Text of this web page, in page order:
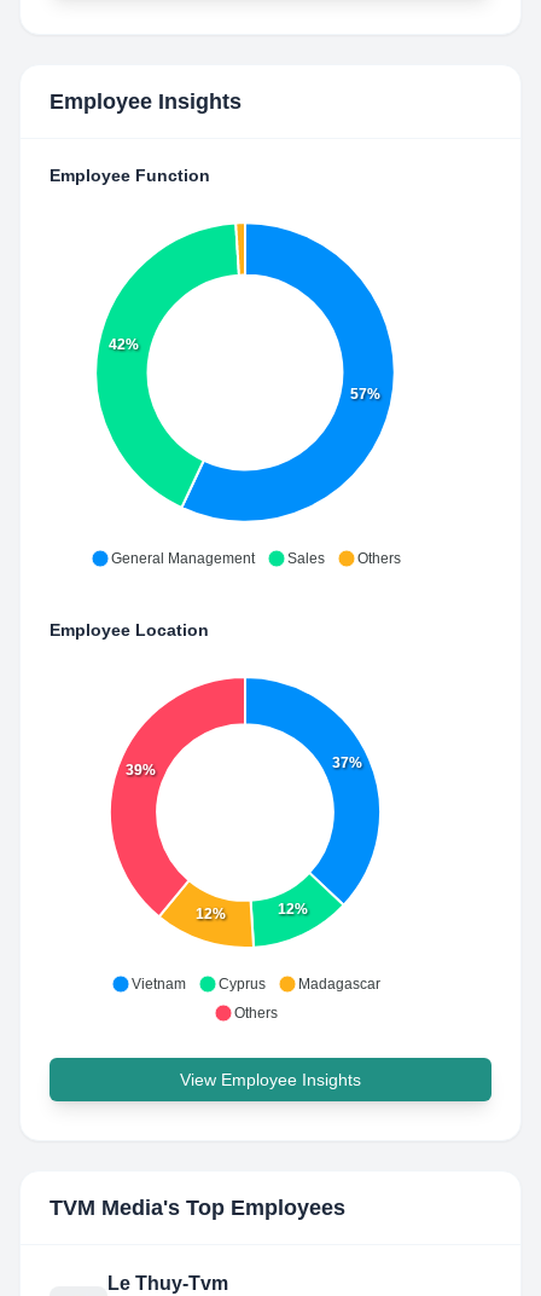
Employee Insights
Employee Function
57%
42%
General Management Sales Others
Employee Location
37%
12%
12%
39%
Vietnam Cyprus
Madagascar
Others
View Employee Insights
TVM Media's Top Employees
Le Thuy-Tvm